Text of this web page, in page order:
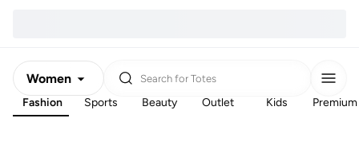
Women
Men
Search for Totes
Fashion Sports Beauty Outlet Kids Premium